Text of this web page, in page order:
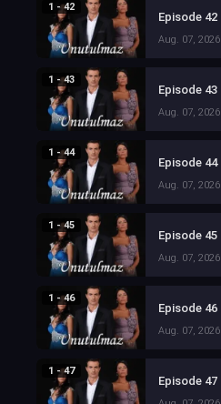
1 - 42
Episode 42
Aug. 07, 2026
1 - 43
Episode 43
Aug. 07, 2026
1 - 44
Episode 44
Aug. 07, 2026
1 - 45
Episode 45
Aug. 07, 2026
1 - 46
Episode 46
Aug. 07, 2026
1 - 47
Episode 47